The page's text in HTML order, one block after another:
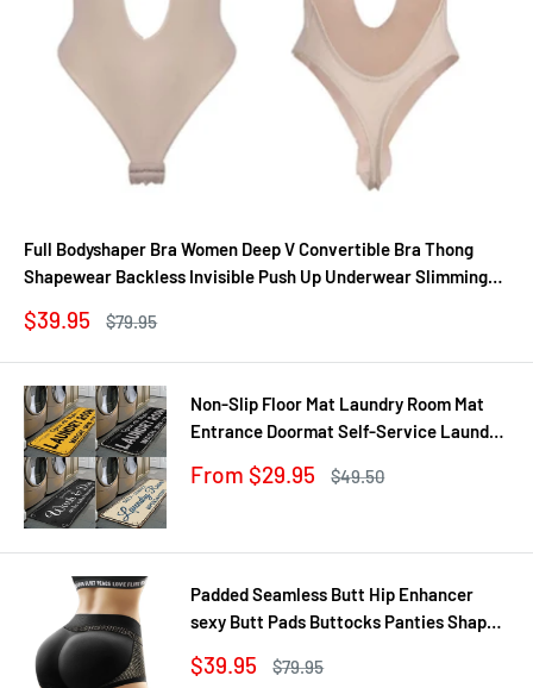
Full Bodyshaper Bra Women Deep V Convertible Bra Thong
Shapewear Backless Invisible Push Up Underwear Slimming
Sale
$39.95
Regular
$79.95
Non-Slip Floor Mat Laundry Room Mat
Entrance Doormat Self-Service Laundry
Balcony Rug
Sale
From $29.95
Regular
$49.50
Padded Seamless Butt Hip Enhancer
sexy Butt Pads Buttocks Panties Shaper
Underw
Sale
$39.95
Regular
$79.95